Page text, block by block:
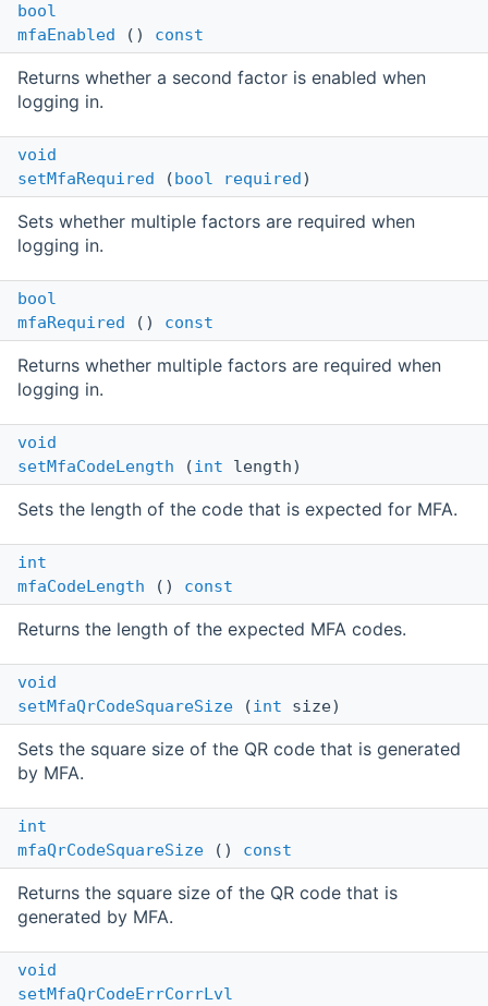
bool
mfaEnabled () const
Returns whether a second factor is enabled when
logging in.
void
setMfaRequired (bool required)
Sets whether multiple factors are required when
logging in.
bool
mfaRequired () const
Returns whether multiple factors are required when
logging in.
void
setMfaCodeLength (int length)
Sets the length of the code that is expected for MFA.
int
mfaCodeLength () const
Returns the length of the expected MFA codes.
void
setMfaQrCodeSquareSize (int size)
Sets the square size of the QR code that is generated
by MFA.
int
mfaQrCodeSquareSize () const
Returns the square size of the QR code that is
generated by MFA.
void
setMfaQrCodeErrCorrLvl